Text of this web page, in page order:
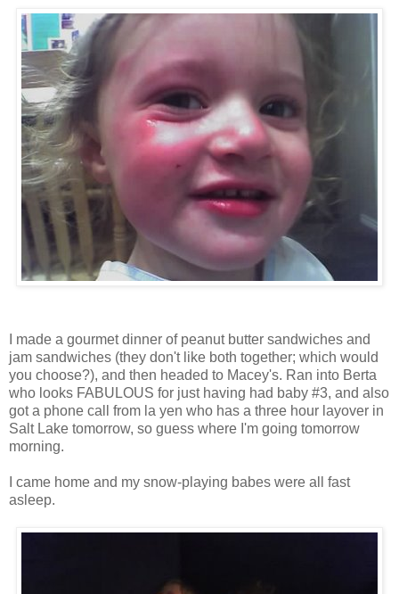
I made a gourmet dinner of peanut butter sandwiches and
jam sandwiches (they don't like both together; which would
you choose?), and then headed to Macey's. Ran into Berta
who looks FABULOUS for just having had baby #3, and also
got a phone call from la yen who has a three hour layover in
Salt Lake tomorrow, so guess where I'm going tomorrow
morning.
I came home and my snow-playing babes were all fast
asleep.